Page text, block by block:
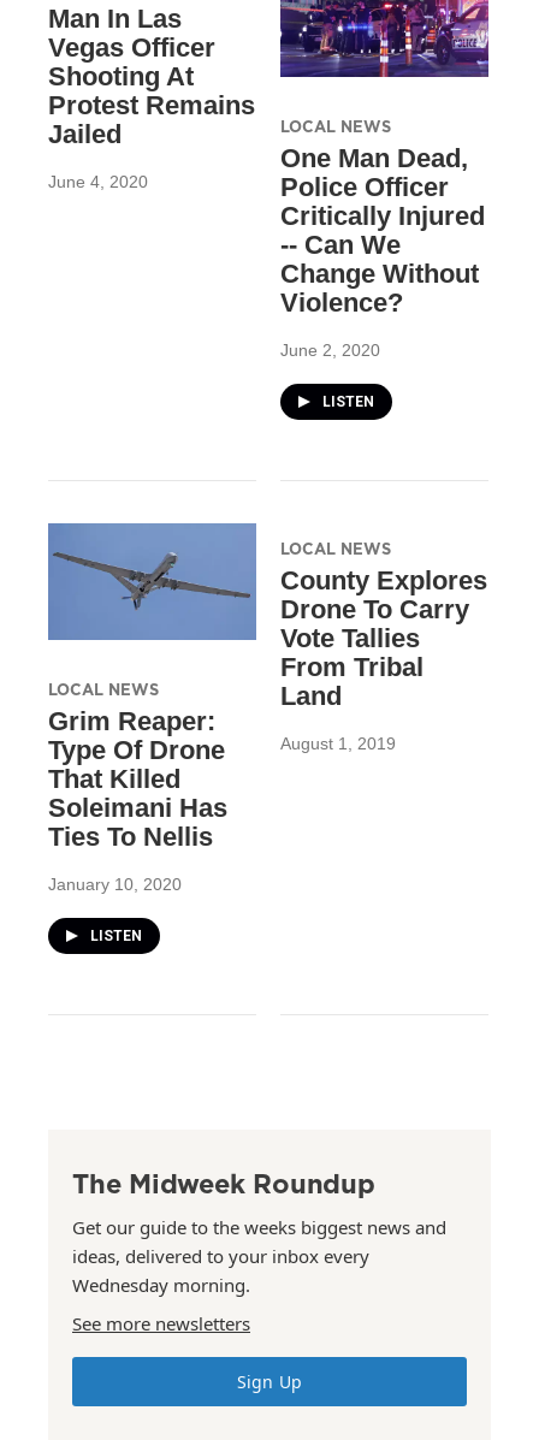
Man In Las
Vegas Officer
Shooting At
Protest Remains
Jailed
June 4, 2020
LOCAL NEWS
One Man Dead,
Police Officer
Critically Injured
-- Can We
Change Without
Violence?
June 2, 2020
LISTEN
LOCAL NEWS
Grim Reaper:
Type Of Drone
That Killed
Soleimani Has
Ties To Nellis
January 10, 2020
LISTEN
LOCAL NEWS
County Explores
Drone To Carry
Vote Tallies
From Tribal
Land
August 1, 2019
The Midweek Roundup
Get our guide to the weeks biggest news and
ideas, delivered to your inbox every
Wednesday morning.
See more newsletters
Sign Up